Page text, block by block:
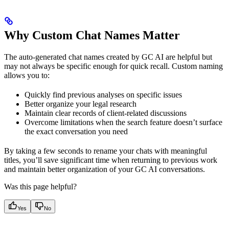
Why Custom Chat Names Matter
The auto-generated chat names created by GC AI are helpful but
may not always be specific enough for quick recall. Custom naming
allows you to:
Quickly find previous analyses on specific issues
Better organize your legal research
Maintain clear records of client-related discussions
Overcome limitations when the search feature doesn’t surface
the exact conversation you need
By taking a few seconds to rename your chats with meaningful
titles, you’ll save significant time when returning to previous work
and maintain better organization of your GC AI conversations.
Was this page helpful?
Yes No